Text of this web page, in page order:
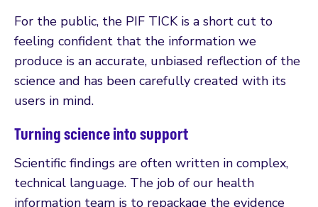
For the public, the PIF TICK is a short cut to
feeling confident that the information we
produce is an accurate, unbiased reflection of the
science and has been carefully created with its
users in mind.
Turning science into support
Scientific findings are often written in complex,
technical language. The job of our health
information team is to repackage the evidence